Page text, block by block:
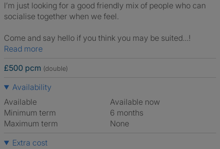
I’m just looking for a good friendly mix of people who can
socialise together when we feel.
Come and say hello if you think you may be suited...!
Read more
£500 pcm (double)
Availability
Available
Available now
Minimum term
6 months
Maximum term
None
Extra cost